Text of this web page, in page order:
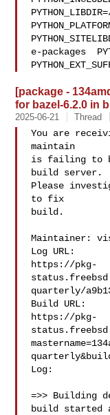
e-packages
[package -
for bazel-6.2.0 in
2025-06-21 Thread
You are
maintain
is failing to
build server.
Please
to fix
build.
Maintainer:
Log URL:
https://pkg-
quarterly/
Build URL:
https://pkg-
Log:
=>> Building
build started